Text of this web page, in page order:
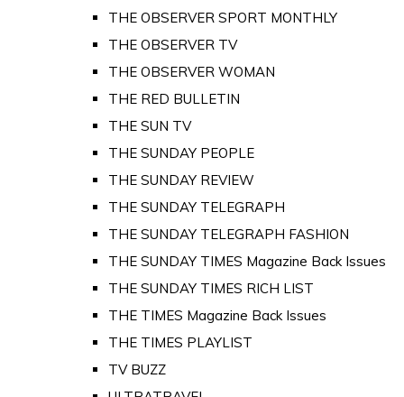
THE OBSERVER SPORT MONTHLY
THE OBSERVER TV
THE OBSERVER WOMAN
THE RED BULLETIN
THE SUN TV
THE SUNDAY PEOPLE
THE SUNDAY REVIEW
THE SUNDAY TELEGRAPH
THE SUNDAY TELEGRAPH FASHION
THE SUNDAY TIMES Magazine Back Issues
THE SUNDAY TIMES RICH LIST
THE TIMES Magazine Back Issues
THE TIMES PLAYLIST
TV BUZZ